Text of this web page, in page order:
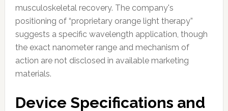
musculoskeletal recovery. The company's
positioning of “proprietary orange light therapy”
suggests a specific wavelength application, though
the exact nanometer range and mechanism of
action are not disclosed in available marketing
materials.
Device Specifications and